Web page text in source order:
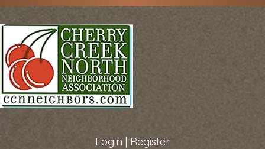
Login | Register